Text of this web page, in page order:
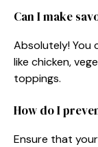
Can I make
Absolutely! You
like chicken,
toppings.
How do I
Ensure that